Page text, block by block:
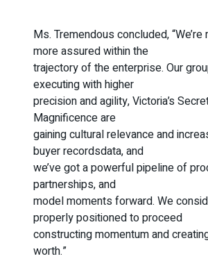
Ms. Tremendous concluded, “We’re
more assured within the
trajectory of the enterprise. Our
executing with higher
precision and agility, Victoria’s
Magnificence are
gaining cultural relevance and
buyer recordsdata, and
we’ve got a powerful pipeline of
partnerships, and
model moments forward. We
properly positioned to proceed
constructing momentum and
worth.”